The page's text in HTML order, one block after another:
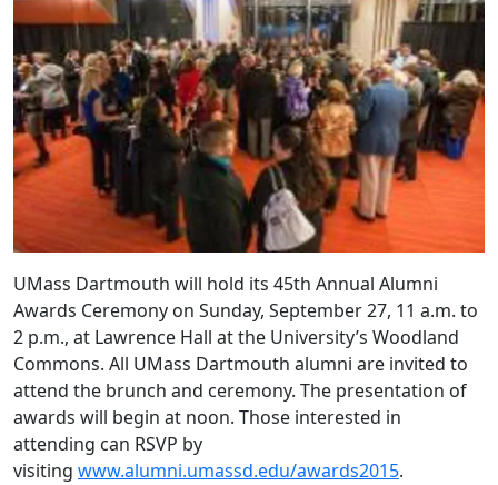
UMass Dartmouth will hold its 45th Annual Alumni
Awards Ceremony on Sunday, September 27, 11 a.m. to
2 p.m., at Lawrence Hall at the University’s Woodland
Commons. All UMass Dartmouth alumni are invited to
attend the brunch and ceremony. The presentation of
awards will begin at noon. Those interested in
attending can RSVP by
visiting www.alumni.umassd.edu/awards2015.